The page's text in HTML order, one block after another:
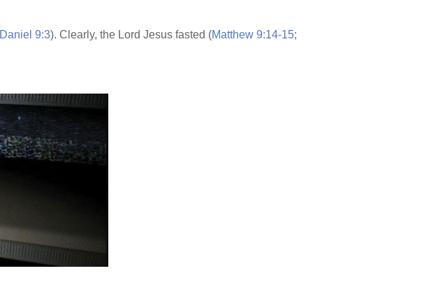
Daniel 9:3). Clearly, the Lord Jesus fasted (Matthew 9:14-15;